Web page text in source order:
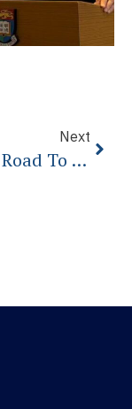
Next
Refugee Road To Nowhere: The Western Balkans